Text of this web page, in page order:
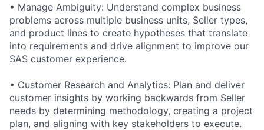
• Manage Ambiguity: Understand complex business
problems across multiple business units, Seller types,
and product lines to create hypotheses that translate
into requirements and drive alignment to improve our
SAS customer experience.
• Customer Research and Analytics: Plan and deliver
customer insights by working backwards from Seller
needs by determining methodology, creating a project
plan, and aligning with key stakeholders to execute.